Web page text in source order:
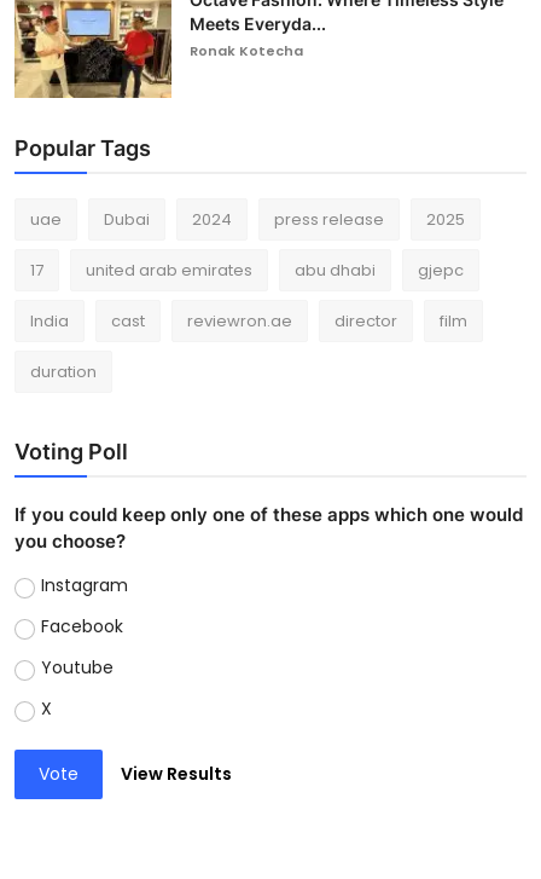
Meets Everyda...
Ronak Kotecha
Popular Tags
uae Dubai 2024 press release 2025
17 united arab emirates abu dhabi gjepc
India cast reviewron.ae director film
duration
Voting Poll
If you could keep only one of these apps which one would
you choose?
Instagram
Facebook
Youtube
X
Vote View Results